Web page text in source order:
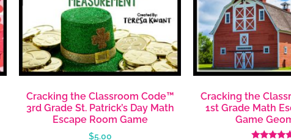
Cracking the Classroom Code™
3rd Grade St. Patrick’s Day Math
Escape Room Game
$5.00
Cracking the
1st Grade Math
Game